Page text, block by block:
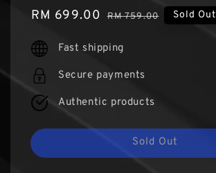
Sale
RM 699.00 Regular
RM 759.00 Sold Out
Fast shipping
Secure payments
Authentic products
Sold Out